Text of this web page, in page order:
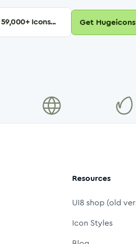
59,000+ Icons... Get
Resources
UI8 shop (old
Icon Styles